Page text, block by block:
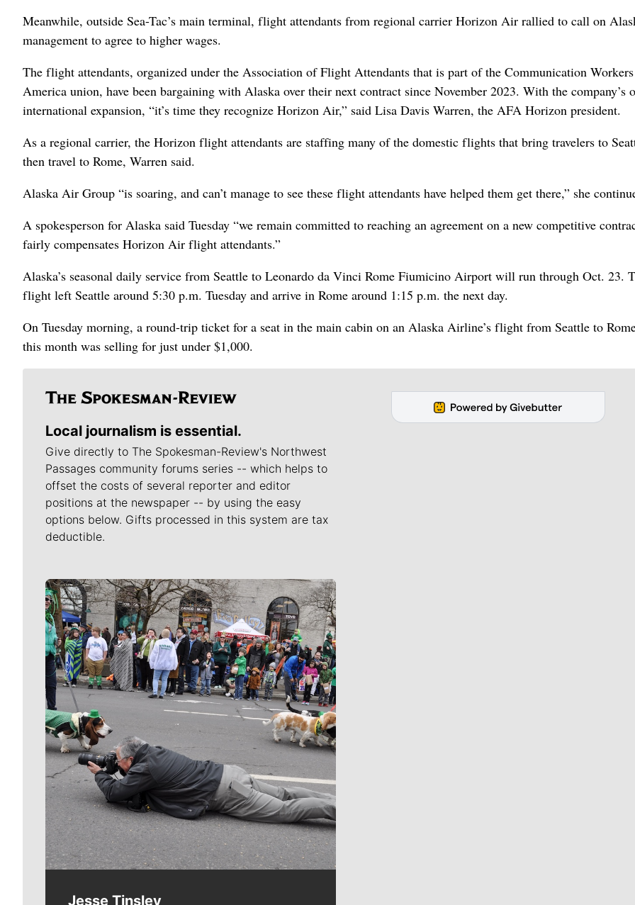
Meanwhile, outside Sea-Tac’s main terminal, flight attendants from regional carrier Horizon Air rallied to call on
management to agree to higher wages.
The flight attendants, organized under the Association of Flight Attendants that is part of the Communication
America union, have been bargaining with Alaska over their next contract since November 2023. With the company’s
international expansion, “it’s time they recognize Horizon Air,” said Lisa Davis Warren, the AFA Horizon president.
As a regional carrier, the Horizon flight attendants are staffing many of the domestic flights that bring travelers to
then travel to Rome, Warren said.
Alaska Air Group “is soaring, and can’t manage to see these flight attendants have helped them get there,” she
A spokesperson for Alaska said Tuesday “we remain committed to reaching an agreement on a new competitive
fairly compensates Horizon Air flight attendants.”
Alaska’s seasonal daily service from Seattle to Leonardo da Vinci Rome Fiumicino Airport will run through Oct. 23.
flight left Seattle around 5:30 p.m. Tuesday and arrive in Rome around 1:15 p.m. the next day.
On Tuesday morning, a round-trip ticket for a seat in the main cabin on an Alaska Airline’s flight from Seattle to
this month was selling for just under $1,000.
Local journalism is essential.
Give directly to The Spokesman-Review's Northwest
Passages community forums series -- which helps to
offset the costs of several reporter and editor
positions at the newspaper -- by using the easy
options below. Gifts processed in this system are tax
deductible.
Meet Our Journalists
Jesse Tinsley